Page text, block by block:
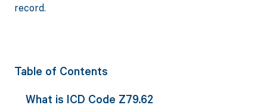
record.
Table of Contents
What is ICD Code Z79.62